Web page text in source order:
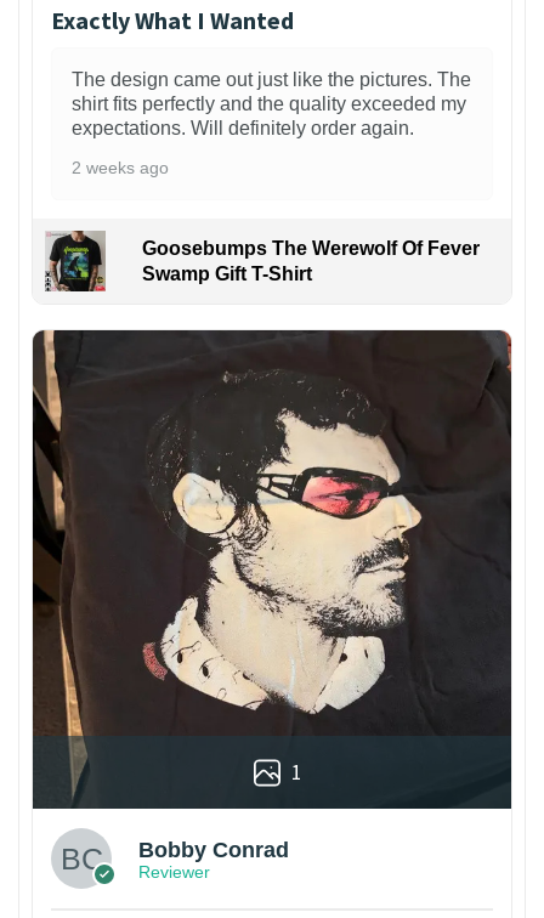
Exactly What I Wanted
The design came out just like the pictures. The
shirt fits perfectly and the quality exceeded my
expectations. Will definitely order again.
2 weeks ago
Goosebumps The Werewolf Of Fever
Swamp Gift T-Shirt
1
Bobby Conrad
Reviewer